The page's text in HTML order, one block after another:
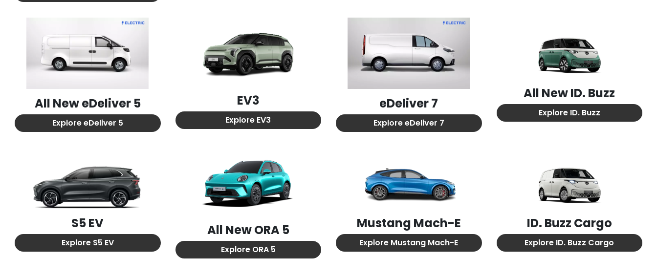
All NeweDeliver 5
ExploreeDeliver 5
EV3
Explore EV3
eDeliver 7
ExploreeDeliver 7
All NewID. Buzz
Explore ID. Buzz
S5 EV
Explore S5 EV
All NewORA 5
Explore ORA 5
Mustang Mach-E
Explore Mustang Mach-E
ID. Buzz Cargo
Explore ID. Buzz Cargo